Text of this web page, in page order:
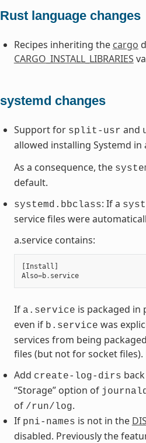
Rust language changes
Recipes inheriting the cargo
CARGO_INSTALL_LIBRARIES
systemd changes
Support for split-usr and
allowed installing Systemd
As a consequence, the
default.
systemd.bbclass: If a
service files were
a.service contains:
[Install ]
Also=b. service
If a.service is packaged in
even if b.service was
services from being
files (but not for socket
Add create-log-dirs
“Storage” option of
of /run/log.
If pni-names is not in the
disabled. Previously the